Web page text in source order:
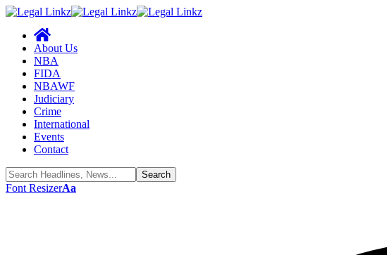
About Us
NBA
FIDA
NBAWF
Judiciary
Crime
International
Events
Contact
Font ResizerAa